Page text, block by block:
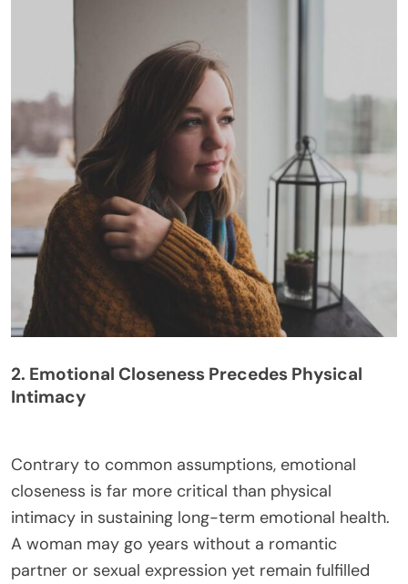
2. Emotional Closeness Precedes Physical
Intimacy
Contrary to common assumptions, emotional
closeness is far more critical than physical
intimacy in sustaining long-term emotional health.
A woman may go years without a romantic
partner or sexual expression yet remain fulfilled